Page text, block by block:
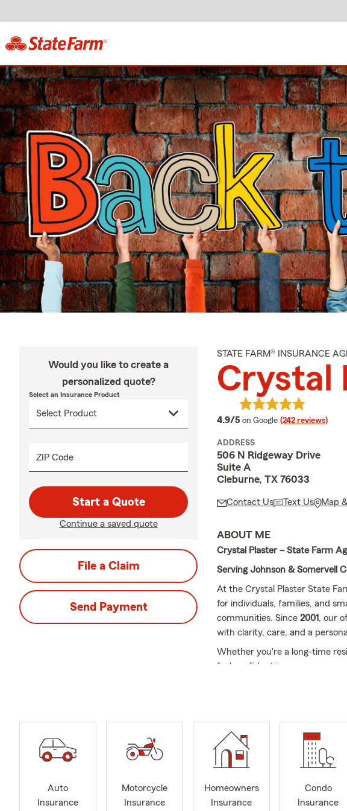
Would you like to create a
personalized quote?
Select an Insurance Product
ZIP Code
Start a Quote
Continue a saved quote
File a Claim
Send Payment
STATE FARM® INSURANCE
Crystal
4.9/5 average rating
on Google (242 reviews)
ADDRESS
506 N Ridgeway Drive
Suite A
Cleburne, TX 76033
Contact Us Text Us Map
ABOUT ME
Crystal Plaster – State Farm
Serving Johnson & Somervell
At the Crystal Plaster State
for individuals, families, and
communities. Since 2001, our
with clarity, care, and a
Whether you're a long-time
feel confident in your coverage
Auto
Insurance
Motorcycle
Insurance
Homeowners
Insurance
Condo
Insurance